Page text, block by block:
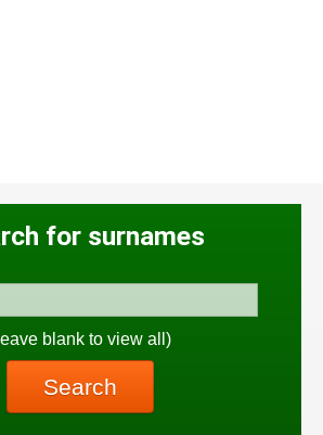
for surnames
blank to view all)
Search